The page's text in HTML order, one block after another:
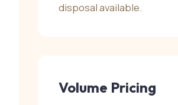
disposal available.
Volume Pricing